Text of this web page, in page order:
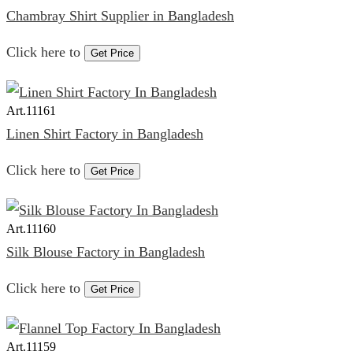
Chambray Shirt Supplier in Bangladesh
Click here to Get Price
Art.11161
Linen Shirt Factory in Bangladesh
Click here to Get Price
Art.11160
Silk Blouse Factory in Bangladesh
Click here to Get Price
Art.11159